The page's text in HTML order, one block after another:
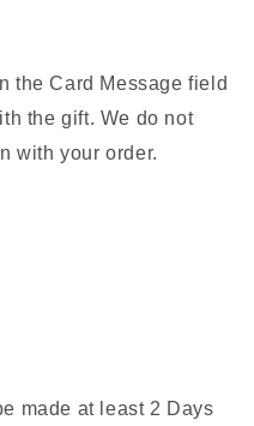
the Card Message field
the gift. We do not
with your order.
made at least 2 Days